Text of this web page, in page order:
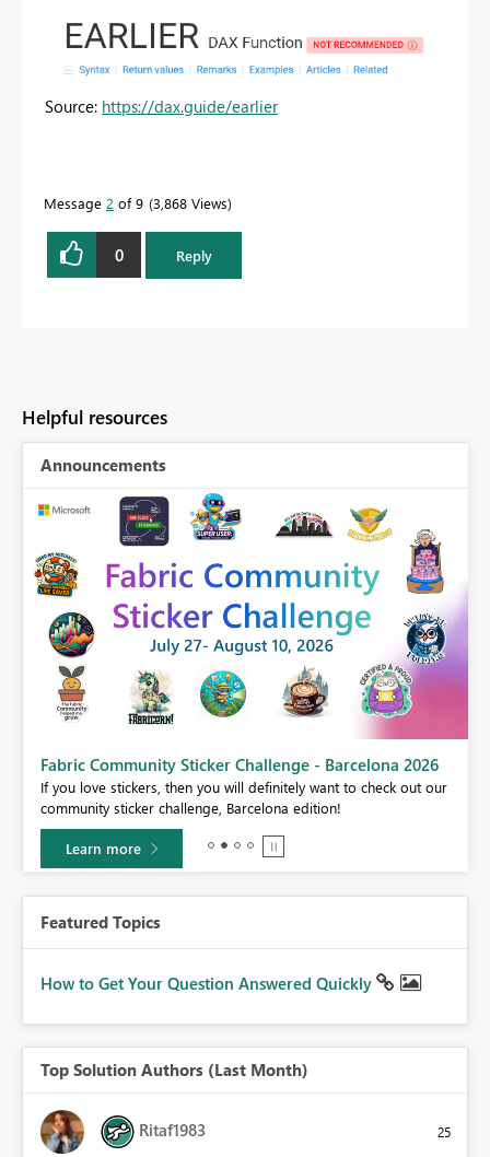
Source: https://dax.guide/earlier
Message 2 of 9 3,868 Views
0 Reply
Helpful resources
Announcements
Fabric Community Sticker Challenge - Barcelona 2026
If you love stickers, then you will definitely want to check out our
community sticker challenge, Barcelona edition!
Learn more
Featured Topics
How to Get Your Question Answered Quickly
Top Solution Authors (Last Month)
Ritaf1983 25